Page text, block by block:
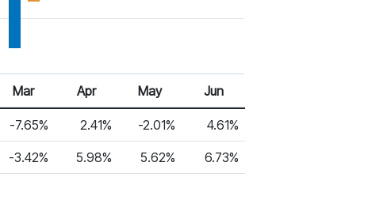
Mar Apr May Jun
-7.65% 2.41% -2.01% 4.61%
-3.42% 5.98% 5.62% 6.73%